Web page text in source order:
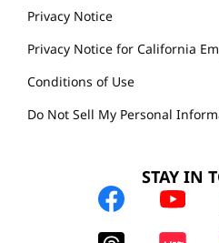
Privacy Notice
Privacy Notice for California
Conditions of Use
Do Not Sell My Personal
STAY IN